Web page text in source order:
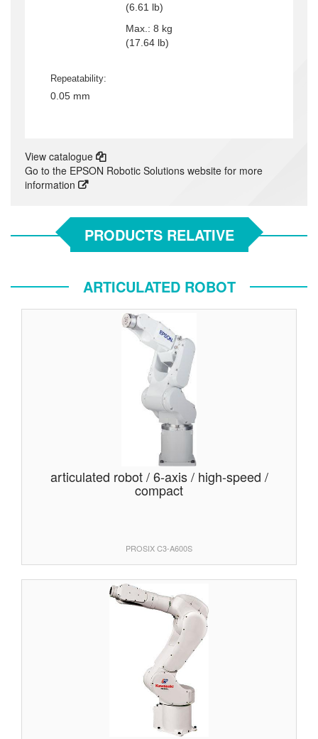
(6.61 lb)
Max.:8 kg
(17.64 lb)
Repeatability:
0.05 mm
View catalogue
Go to the EPSON Robotic Solutions website for more
information
PRODUCTS RELATIVE
ARTICULATED ROBOT
articulated robot / 6-axis / high-speed /
compact
PROSIX C3-A600S